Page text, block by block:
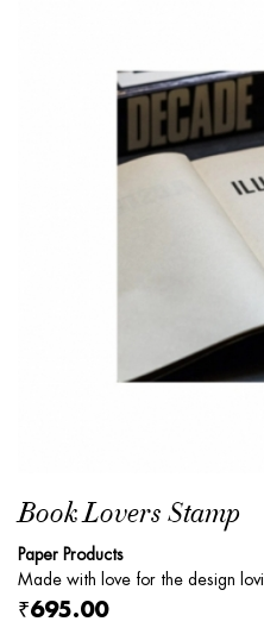
Book Lovers Stamp
Paper Products
Made with love for the design
₹695.00